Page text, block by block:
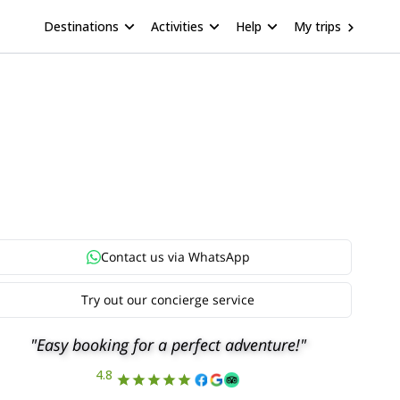
Destinations Activities Help My trips
Contact us via WhatsApp
Try out our concierge service
"Easy booking for a perfect adventure!"
4.8